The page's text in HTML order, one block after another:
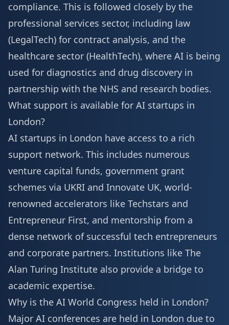
compliance. This is followed closely by the
professional services sector, including law
(LegalTech) for contract analysis, and the
healthcare sector (HealthTech), where AI is being
used for diagnostics and drug discovery in
partnership with the NHS and research bodies.
What support is available for AI startups in
London?
AI startups in London have access to a rich
support network. This includes numerous
venture capital funds, government grant
schemes via UKRI and Innovate UK, world-
renowned accelerators like Techstars and
Entrepreneur First, and mentorship from a
dense network of successful tech entrepreneurs
and corporate partners. Institutions like The
Alan Turing Institute also provide a bridge to
academic expertise.
Why is the AI World Congress held in London?
Major AI conferences are held in London due to